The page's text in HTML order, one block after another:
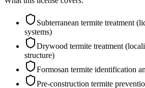
Subterranean termite treatment
systems)
Drywood termite treatment
structure)
Formosan termite identification
Pre-construction termite